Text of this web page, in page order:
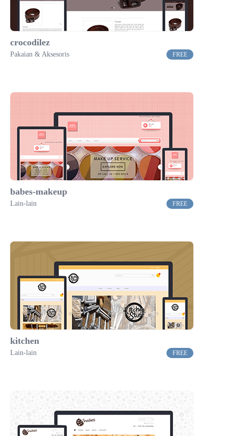
crocodilez
Pakaian & Aksesoris FREE
babes-makeup
Lain-lain FREE
kitchen
Lain-lain FREE